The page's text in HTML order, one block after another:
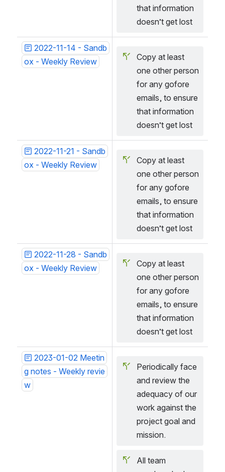
that information
doesn’t get lost
2022-11-14 - Sandb
ox - Weekly Review
Copy at least
one other person
for any gofore
emails, to ensure
that information
doesn’t get lost
2022-11-21 - Sandb
ox - Weekly Review
Copy at least
one other person
for any gofore
emails, to ensure
that information
doesn’t get lost
2022-11-28 - Sandb
ox - Weekly Review
Copy at least
one other person
for any gofore
emails, to ensure
that information
doesn’t get lost
2023-01-02 Meetin
g notes - Weekly revie
w
Periodically face
and review the
adequacy of our
work against the
project goal and
mission.
All team